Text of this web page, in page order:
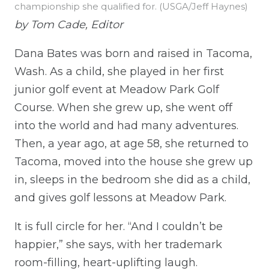
championship she qualified for. (USGA/Jeff Haynes)
by Tom Cade, Editor
Dana Bates was born and raised in Tacoma,
Wash. As a child, she played in her first
junior golf event at Meadow Park Golf
Course. When she grew up, she went off
into the world and had many adventures.
Then, a year ago, at age 58, she returned to
Tacoma, moved into the house she grew up
in, sleeps in the bedroom she did as a child,
and gives golf lessons at Meadow Park.
It is full circle for her. “And I couldn’t be
happier,” she says, with her trademark
room-filling, heart-uplifting laugh.